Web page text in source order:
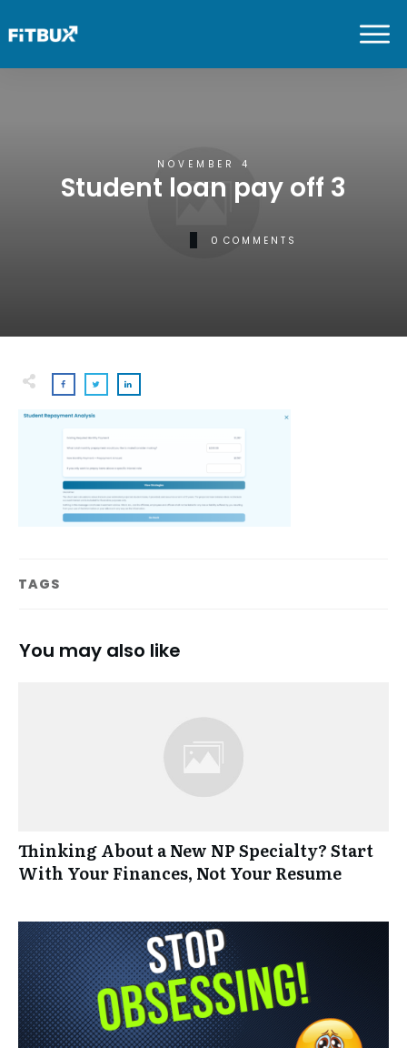
NOVEMBER 4
Student loan pay off 3
0 COMMENTS
TAGS
You may also like
Thinking About a New NP Specialty? Start
With Your Finances, Not Your Resume